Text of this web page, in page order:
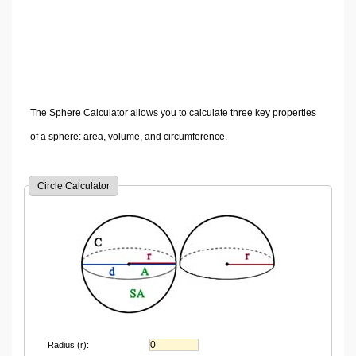
The Sphere Calculator allows you to calculate three key properties
of a sphere: area, volume, and circumference.
Circle Calculator
Radius (r):